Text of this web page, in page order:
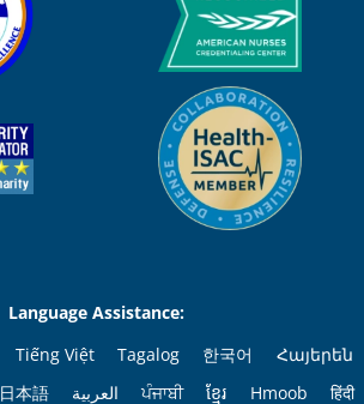
Language Assistance:
Tiếng Việt Tagalog 한국어
Հայերեն
日本語 العربية ਪੰਜਾਬੀ ខ្មែរ Hmoob हिंदी